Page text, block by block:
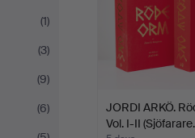
(1)
(3)
(9)
(6)
JORDI ARKÖ.
Vol. I-II